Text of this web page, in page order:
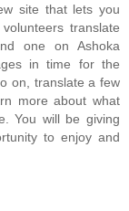
site that lets you
translate
one on Ashoka
in time for the
on, translate a few
more about what
You will be giving
to enjoy and